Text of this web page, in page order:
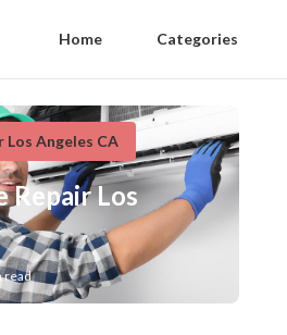
Home Categories
Angeles CA
Repair Los
read